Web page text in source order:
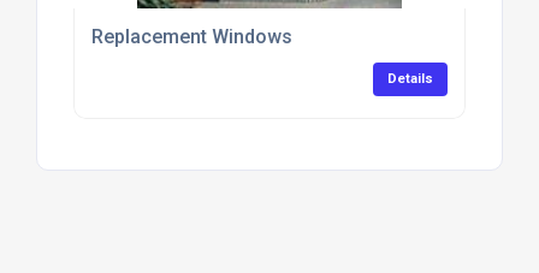
Replacement Windows
Details